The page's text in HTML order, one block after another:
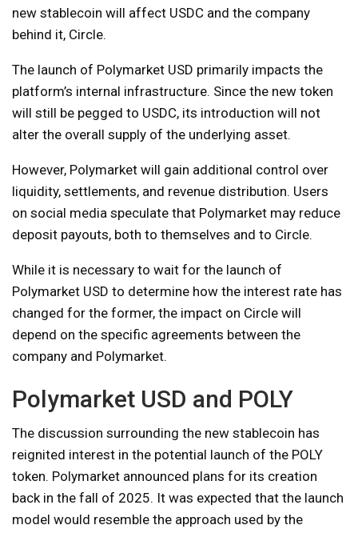
new stablecoin will affect USDC and the company
behind it, Circle.
The launch of Polymarket USD primarily impacts the
platform’s internal infrastructure. Since the new token
will still be pegged to USDC, its introduction will not
alter the overall supply of the underlying asset.
However, Polymarket will gain additional control over
liquidity, settlements, and revenue distribution. Users
on social media speculate that Polymarket may reduce
deposit payouts, both to themselves and to Circle.
While it is necessary to wait for the launch of
Polymarket USD to determine how the interest rate has
changed for the former, the impact on Circle will
depend on the specific agreements between the
company and Polymarket.
Polymarket USD and POLY
The discussion surrounding the new stablecoin has
reignited interest in the potential launch of the POLY
token. Polymarket announced plans for its creation
back in the fall of 2025. It was expected that the launch
model would resemble the approach used by the